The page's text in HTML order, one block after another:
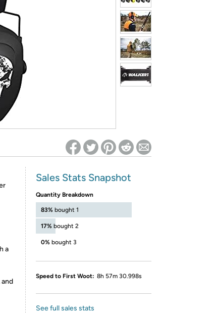
Woot! for benefits to take effect
a
and
Sales Stats Snapshot
Quantity Breakdown
83% bought 1
17% bought 2
0% bought 3
Speed to First Woot: 8h 57m 30.998s
See full sales stats